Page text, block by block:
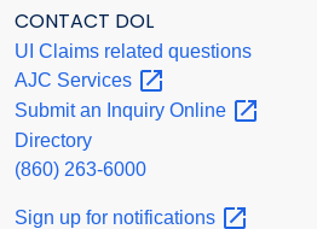
CONTACT DOL
UI Claims related questions
AJC Services
Submit an Inquiry Online
Directory
(860) 263-6000
Sign up for notifications